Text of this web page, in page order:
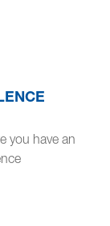
you have an